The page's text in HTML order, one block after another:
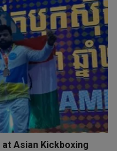
Asian Kickboxing